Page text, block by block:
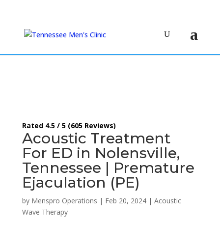
Rated 4.5 / 5 (605 Reviews)
Acoustic Treatment
For ED in Nolensville,
Tennessee | Premature
Ejaculation (PE)
by Menspro Operations | Feb 20, 2024| Acoustic
Wave Therapy